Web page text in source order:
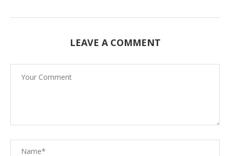
LEAVE A COMMENT